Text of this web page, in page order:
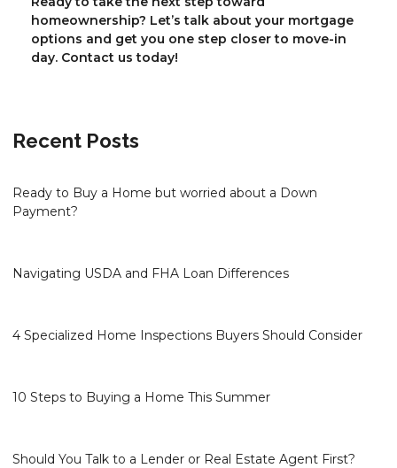
homeownership? Let’s talk about your mortgage
options and get you one step closer to move-in
day. Contact us today!
Recent Posts
Ready to Buy a Home but worried about a Down
Payment?
Navigating USDA and FHA Loan Differences
4 Specialized Home Inspections Buyers Should Consider
10 Steps to Buying a Home This Summer
Should You Talk to a Lender or Real Estate Agent First?